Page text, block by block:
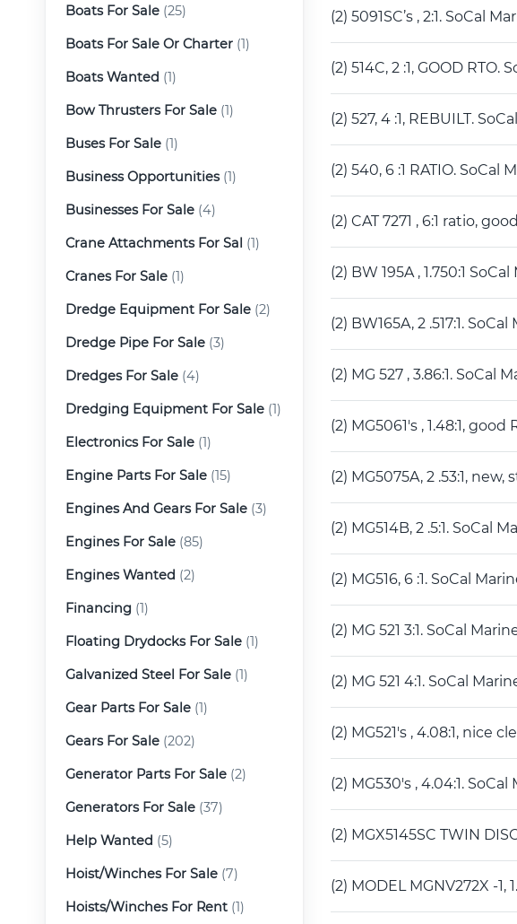
Boats For Sale (25)
Boats For Sale Or Charter (1)
Boats Wanted (1)
Bow Thrusters For Sale (1)
Buses For Sale (1)
Business Opportunities(1)
Businesses For Sale (4)
Crane Attachments For Sal (1)
Cranes For Sale (1)
Dredge Equipment For Sale (2)
Dredge Pipe For Sale (3)
Dredges For Sale (4)
Dredging Equipment For Sale (1)
Electronics For Sale (1)
Engine Parts For Sale (15)
Engines And Gears For Sale (3)
Engines For Sale (85)
Engines Wanted (2)
Financing (1)
Floating Drydocks For Sale (1)
Galvanized Steel For Sale (1)
Gear Parts For Sale (1)
Gears For Sale (202)
Generator Parts For Sale (2)
Generators For Sale (37)
Help Wanted (5)
Hoist/Winches For Sale (7)
Hoists/Winches For Rent (1)
(2) 5091SC’s , 2:1. SoCal
(2) 514C, 2 :1, GOOD
(2) 527, 4 :1, REBUILT.
(2) 540, 6 :1 RATIO.
(2) CAT 7271 , 6:1 ratio,
(2) BW 195A , 1.750:1
(2) BW165A, 2 .517:1.
(2) MG 527 , 3.86:1.
(2) MG5061's , 1.48:1,
(2) MG5075A, 2 .53:1,
(2) MG514B, 2 .5:1.
(2) MG516, 6 :1. SoCal
(2) MG 521 3:1. SoCal
(2) MG 521 4:1. SoCal
(2) MG521's , 4.08:1, nice
(2) MG530's , 4.04:1.
(2) MGX5145SC TWIN
(2) MODEL MGNV272X -